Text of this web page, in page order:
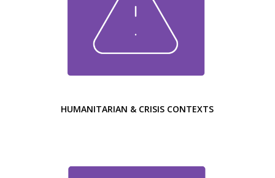
HUMANITARIAN & CRISIS CONTEXTS